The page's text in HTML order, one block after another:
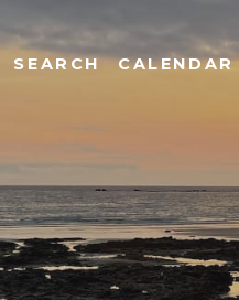
SEARCH CALENDAR